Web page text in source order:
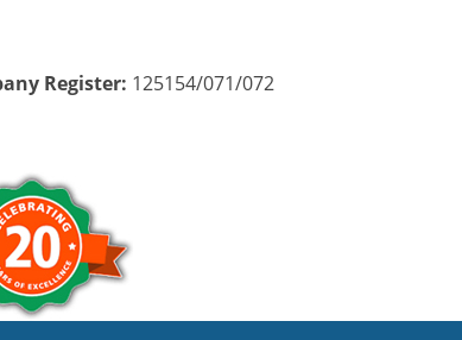
Register: 125154/071/072